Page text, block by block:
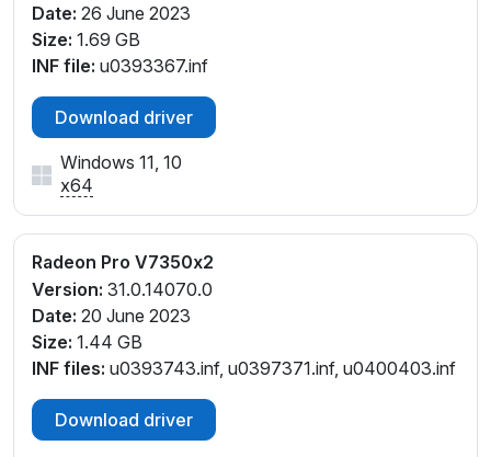
Date: 26 June 2023
Size: 1.69 GB
INF file: u0393367.inf
Download driver
Windows 11, 10
x64
Radeon Pro V7350x2
Version: 31.0.14070.0
Date: 20 June 2023
Size: 1.44 GB
INF files: u0393743.inf, u0397371.inf, u0400403.inf
Download driver